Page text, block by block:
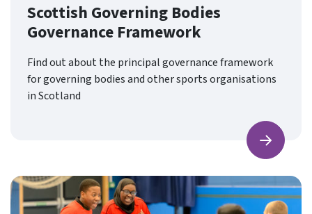
Scottish Governing Bodies
Governance Framework
Find out about the principal governance framework
for governing bodies and other sports organisations
in Scotland
Find